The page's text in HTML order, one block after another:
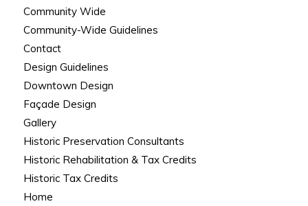
Community Wide
Community-Wide Guidelines
Contact
Design Guidelines
Downtown Design
Façade Design
Gallery
Historic Preservation Consultants
Historic Rehabilitation & Tax Credits
Historic Tax Credits
Home